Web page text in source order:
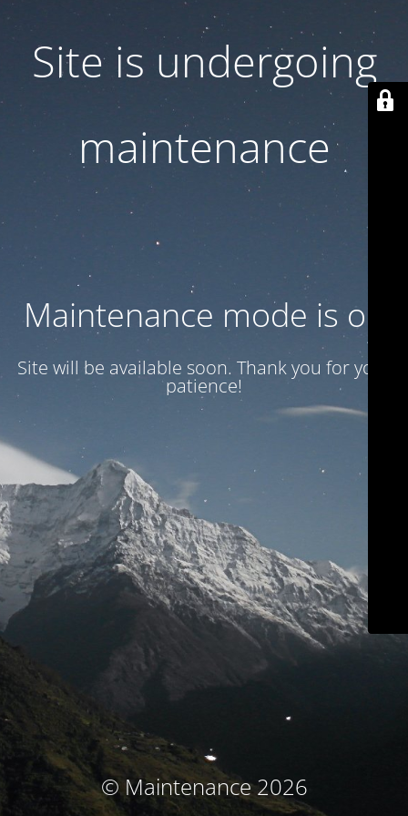
Site is undergoing
maintenance
Maintenance mode is on
Site will be available soon. Thank you for your
patience!
© Maintenance 2026